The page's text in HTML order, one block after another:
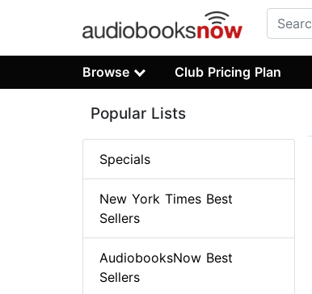
Browse Club Pricing Plan
Popular Lists
Specials
New York Times Best
Sellers
AudiobooksNow Best
Sellers